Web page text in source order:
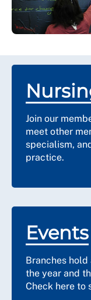
Join our
meet other
specialism,
practice.
Events
Branches
the year and
Check here to